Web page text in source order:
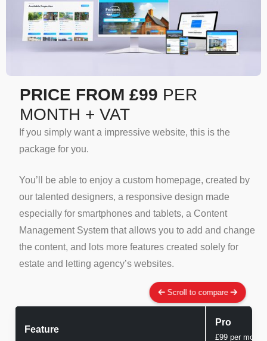
PRICE FROM £99 PER
MONTH + VAT
If you simply want a impressive website, this is the
package for you.
You’ll be able to enjoy a custom homepage, created by
our talented designers, a responsive design made
especially for smartphones and tablets, a Content
Management System that allows you to add and change
the content, and lots more features created solely for
estate and letting agency’s websites.
Scroll to compare
Feature
Pro
£99 per month